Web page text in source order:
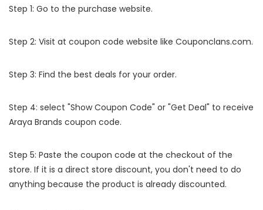
Step 1: Go to the purchase website.
Step 2: Visit at coupon code website like Couponclans.com.
Step 3: Find the best deals for your order.
Step 4: select "Show Coupon Code" or "Get Deal" to receive
Araya Brands coupon code.
Step 5: Paste the coupon code at the checkout of the
store. If it is a direct store discount, you don't need to do
anything because the product is already discounted.